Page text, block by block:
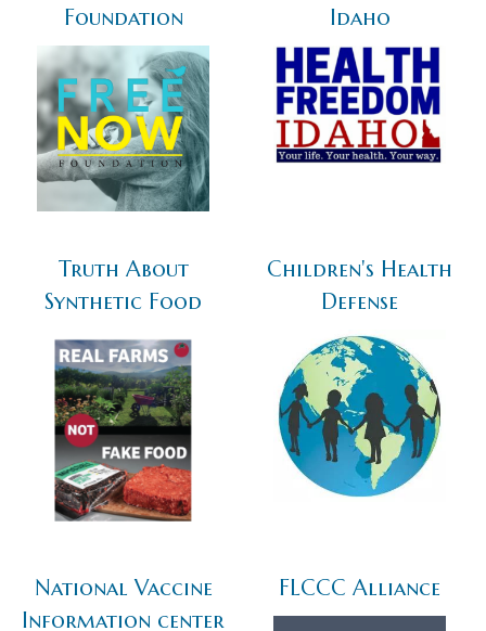
Foundation
Idaho
Truth About
Synthetic Food
Children's Health
Defense
National Vaccine
Information center
FLCCC Alliance